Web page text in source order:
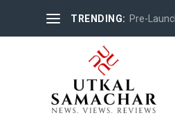
TRENDING: Pre-